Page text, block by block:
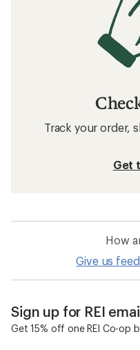
Track your order,
Get
How
Give us
Sign up for REI
Get 15% off one REI Co-op